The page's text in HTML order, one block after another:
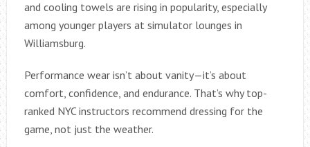
and cooling towels are rising in popularity, especially
among younger players at simulator lounges in
Williamsburg.
Performance wear isn’t about vanity—it’s about
comfort, confidence, and endurance. That’s why top-
ranked NYC instructors recommend dressing for the
game, not just the weather.